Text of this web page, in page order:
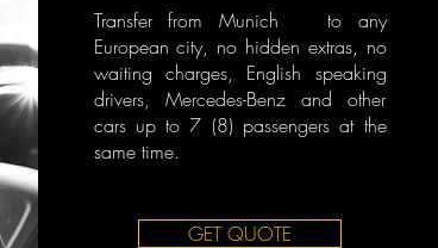
Transfer from Munich to any
European city, no hidden extras, no
waiting charges, English speaking
drivers, Mercedes-Benz and other
cars up to 7 (8) passengers at the
same time.
GET QUOTE